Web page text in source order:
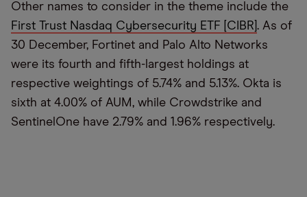
Other names to consider in the theme include the
First Trust Nasdaq Cybersecurity ETF [CIBR] . As of
30 December, Fortinet and Palo Alto Networks
were its fourth and fifth-largest holdings at
respective weightings of 5.74% and 5.13%. Okta is
sixth at 4.00% of AUM, while Crowdstrike and
SentinelOne have 2.79% and 1.96% respectively.